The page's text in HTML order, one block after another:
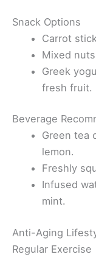
Snack Options
Carrot
Mixed
Greek
fresh fruit.
Beverage
Green tea
lemon.
Freshly
Infused
mint.
Anti-Aging
Regular Exercise